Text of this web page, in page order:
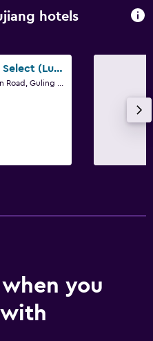
hotels
Jinjiang Inn Select (Lushan Scenic Area Xiangshan Road Yunzhong)
you